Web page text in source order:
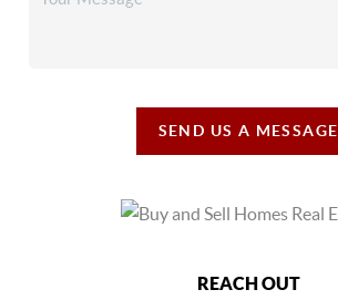
SEND US A MESSAGE
REACH OUT